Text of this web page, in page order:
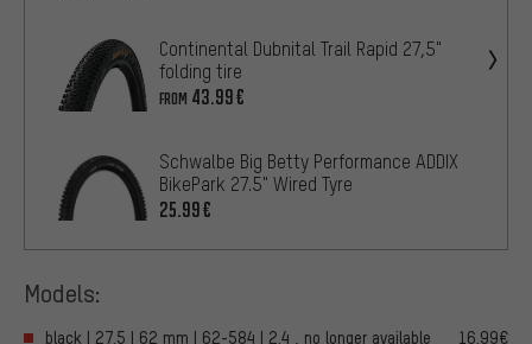
Continental Dubnital Trail Rapid 27,5"
folding tire
FROM 43.99€
Schwalbe Big Betty Performance ADDIX
BikePark 27.5" Wired Tyre
25.99€
Models:
black | 27.5 | 62 mm | 62-584 | 2.4 , no longer available 16.99€